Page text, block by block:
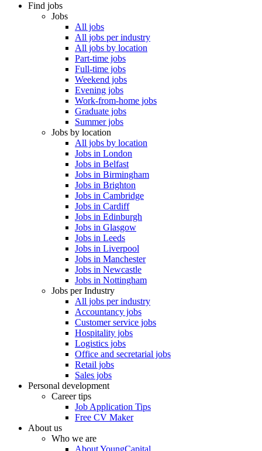
Find jobs
Jobs
All jobs
All jobs per industry
All jobs by location
Part-time jobs
Full-time jobs
Weekend jobs
Evening jobs
Work-from-home jobs
Graduate jobs
Summer jobs
Jobs by location
All jobs by location
Jobs in London
Jobs in Belfast
Jobs in Birmingham
Jobs in Brighton
Jobs in Cambridge
Jobs in Cardiff
Jobs in Edinburgh
Jobs in Glasgow
Jobs in Leeds
Jobs in Liverpool
Jobs in Manchester
Jobs in Newcastle
Jobs in Nottingham
Jobs per Industry
All jobs per industry
Accountancy jobs
Customer service jobs
Hospitality jobs
Logistics jobs
Office and secretarial jobs
Retail jobs
Sales jobs
Personal development
Career tips
Job Application Tips
Free CV Maker
About us
Who we are
About YoungCapital